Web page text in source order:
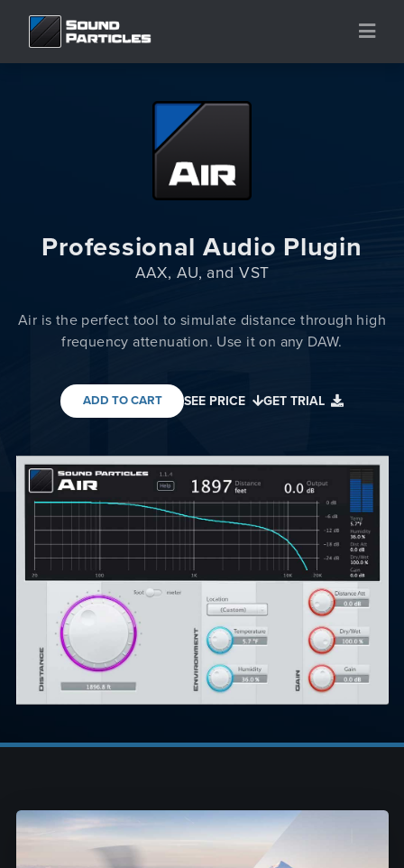
Professional Audio Plugin
AAX, AU, and VST
Air is the perfect tool to simulate distance through high
frequency attenuation. Use it on any DAW.
ADD TO CART SEE PRICE GET TRIAL